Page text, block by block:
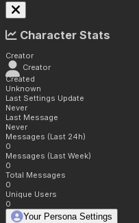
Character Stats
Creator
Creator
Created
Unknown
Last Settings Update
Never
Last Message
Never
Messages (Last 24h)
0
Messages (Last Week)
0
Total Messages
0
Unique Users
0
Your Persona Settings